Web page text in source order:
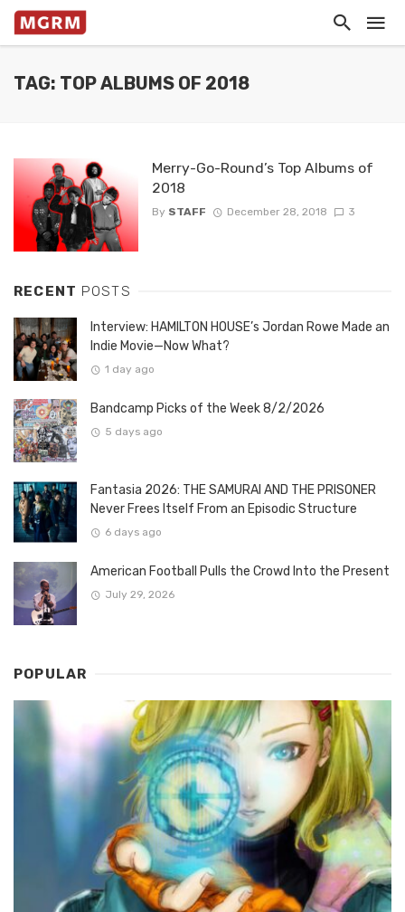
TAG: TOP ALBUMS OF 2018
Merry-Go-Round’s Top Albums of
2018
By STAFF December 28, 2018 3
RECENT POSTS
Interview: HAMILTON HOUSE’s Jordan Rowe Made an
Indie Movie—Now What?
1 day ago
Bandcamp Picks of the Week 8/2/2026
5 days ago
Fantasia 2026: THE SAMURAI AND THE PRISONER
Never Frees Itself From an Episodic Structure
6 days ago
American Football Pulls the Crowd Into the Present
July 29, 2026
POPULAR